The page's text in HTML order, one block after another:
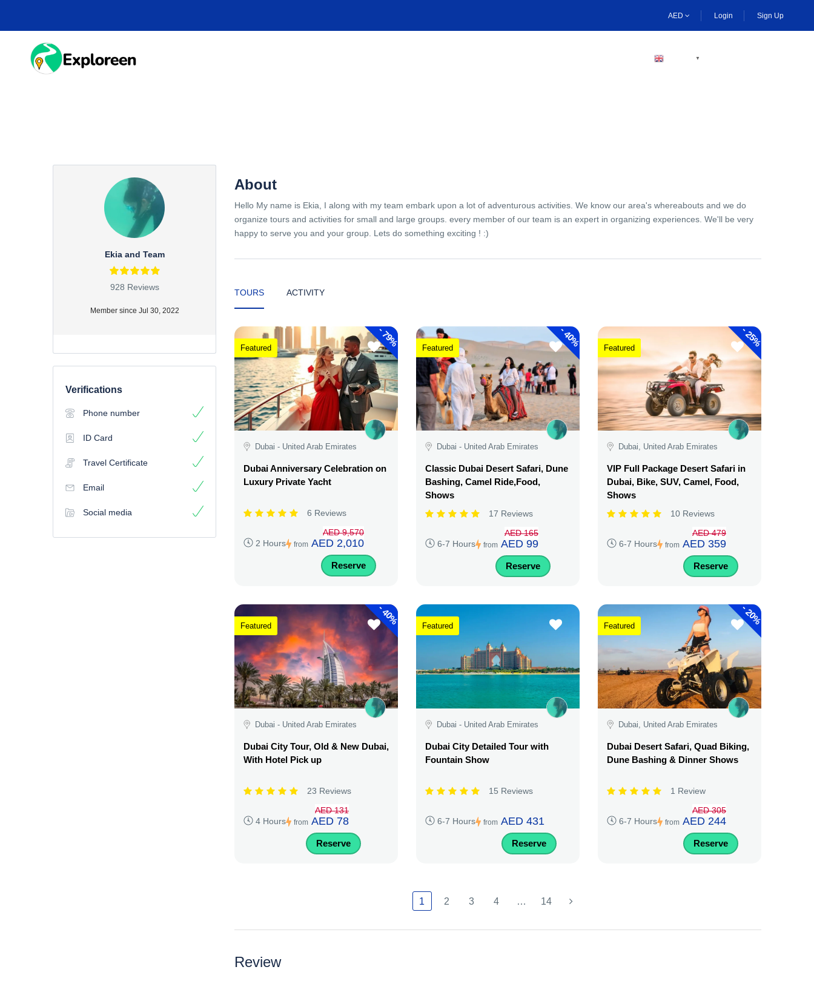
main
AED Login Sign Up
▼
Ekia and Team
928 Reviews
Member since Jul 30, 2022
Verifications
Phone number
ID Card
Travel Certificate
Email
Social media
About
Hello My name is Ekia, I along with my team embark upon a lot of adventurous activities. We know our area's whereabouts and we do
organize tours and activities for small and large groups. every member of our team is an expert in organizing experiences. We'll be very
happy to serve you and your group. Lets do something exciting ! :)
TOURS ACTIVITY
-
79%
Featured
Dubai - United Arab Emirates
Dubai Anniversary Celebration on
Luxury Private Yacht
6 Reviews
2 Hours from
AED 9,570
AED 2,010
Reserve
-
40%
Featured
Dubai - United Arab Emirates
Classic Dubai Desert Safari, Dune
Bashing, Camel Ride,Food,
Shows
17 Reviews
6-7 Hours from
AED 165
AED 99
Reserve
-
25%
Featured
Dubai, United Arab Emirates
VIP Full Package Desert Safari in
Dubai, Bike, SUV, Camel, Food,
Shows
10 Reviews
6-7 Hours from
AED 479
AED 359
Reserve
-
40%
Featured
Dubai - United Arab Emirates
Dubai City Tour, Old & New Dubai,
With Hotel Pick up
23 Reviews
4 Hours from
AED 131
AED 78
Reserve
Featured
Dubai - United Arab Emirates
Dubai City Detailed Tour with
Fountain Show
15 Reviews
6-7 Hours from AED 431
Reserve
-
20%
Featured
Dubai, United Arab Emirates
Dubai Desert Safari, Quad Biking,
Dune Bashing & Dinner Shows
1 Review
6-7 Hours from
AED 305
AED 244
Reserve
1 2 3 4 … 14
Review